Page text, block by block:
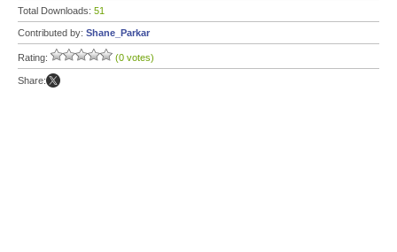
Total Downloads: 51
Contributed by: Shane_Parkar
Rating: (0 votes)
Share: